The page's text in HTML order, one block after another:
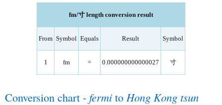
fm/寸 length conversion result
From Symbol Equals Result Symbol
1 fm = 0.000000000000027 寸
Conversion chart - fermi to Hong Kong tsun